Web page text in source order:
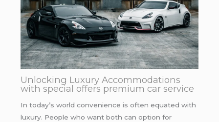
Unlocking Luxury Accommodations
with special offers premium car service
In today’s world convenience is often equated with
luxury. People who want both can option for